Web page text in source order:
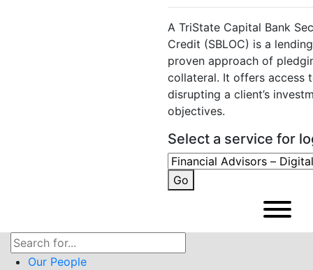
A TriState Capital Bank
Credit (SBLOC) is a
proven approach of
collateral. It offers access
disrupting a client’s
objectives.
Select a service for
Go
Search
for:Our People